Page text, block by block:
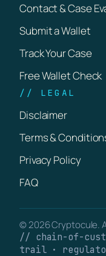
Contact & Case
Submit a Wallet
Track Your Case
Free Wallet Check
// LEGAL
Disclaimer
Terms &
Privacy Policy
FAQ
© 2026 Cryptocule.
// chain-of-
trail ·